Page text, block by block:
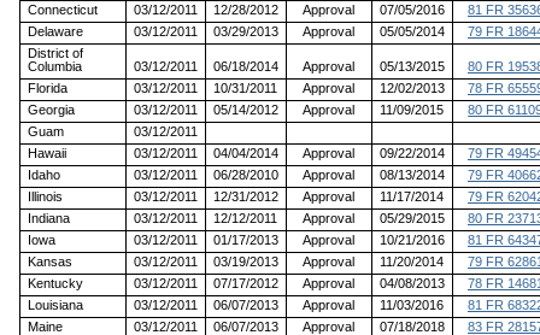
Connecticut
03/12/2011 12/28/2012 Approval 07/05/2016
81 FR
Delaware
03/12/2011 03/29/2013 Approval 05/05/2014
79 FR
District of
Columbia
03/12/2011 06/18/2014 Approval 05/13/2015
80 FR
Florida
03/12/2011 10/31/2011 Approval 12/02/2013
78 FR
Georgia
03/12/2011 05/14/2012 Approval 11/09/2015
80 FR
Guam
03/12/2011
Hawaii
03/12/2011 04/04/2014 Approval 09/22/2014
79 FR
Idaho
03/12/2011 06/28/2010 Approval 08/13/2014
79 FR
Illinois
03/12/2011 12/31/2012 Approval 11/17/2014
79 FR
Indiana
03/12/2011 12/12/2011 Approval 05/29/2015
80 FR
Iowa
03/12/2011 01/17/2013 Approval 10/21/2016
81 FR
Kansas
03/12/2011 03/19/2013 Approval 11/20/2014
79 FR
Kentucky
03/12/2011 07/17/2012 Approval 04/08/2013
78 FR
Louisiana
03/12/2011 06/07/2013 Approval 11/03/2016
81 FR
Maine
03/12/2011 06/07/2013 Approval 07/18/2018
83 FR